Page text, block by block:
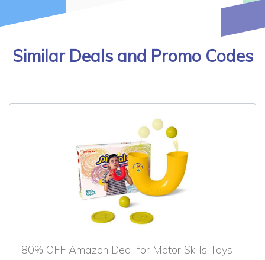
Similar Deals and Promo Codes
80% OFF Amazon Deal for Motor Skills Toys